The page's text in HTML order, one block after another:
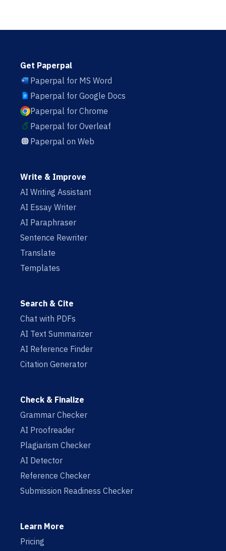
Get Paperpal
Paperpal for MS Word
Paperpal for Google Docs
Paperpal for Chrome
Paperpal for Overleaf
Paperpal on Web
Write & Improve
AI Writing Assistant
AI Essay Writer
AI Paraphraser
Sentence Rewriter
Translate
Templates
Search & Cite
Chat with PDFs
AI Text Summarizer
AI Reference Finder
Citation Generator
Check & Finalize
Grammar Checker
AI Proofreader
Plagiarism Checker
AI Detector
Reference Checker
Submission Readiness Checker
Learn More
Pricing